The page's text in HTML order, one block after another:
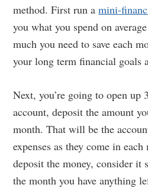
method. First run amini-
you what you spend on
much you need to save each
your long term financial goals
Next, you’re going to open up
account, deposit the amount
month. That will be the
expenses as they come in
deposit the money, consider it
the month you have anything